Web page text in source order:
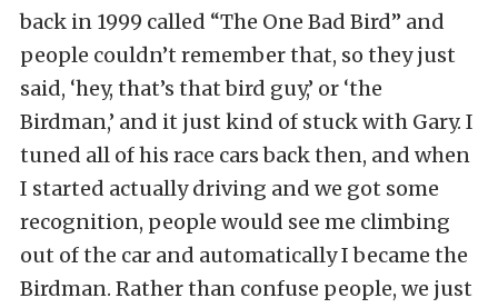
back in 1999 called “The One Bad Bird” and
people couldn’t remember that, so they just
said, ‘hey, that’s that bird guy,’ or ‘the
Birdman,’ and it just kind of stuck with Gary. I
tuned all of his race cars back then, and when
I started actually driving and we got some
recognition, people would see me climbing
out of the car and automatically I became the
Birdman. Rather than confuse people, we just